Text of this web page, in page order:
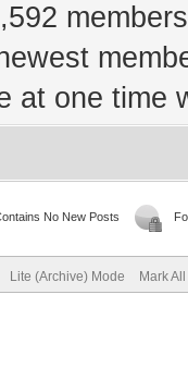
at one time
No New Posts
Lite (Archive) Mode Mark